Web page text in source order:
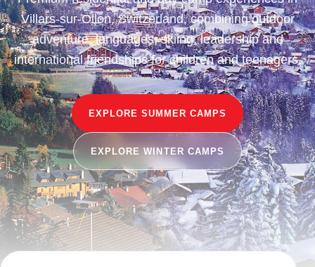
Villars-sur-Ollon, Switzerland, combining outdoor
adventure, languages, skiing, leadership and
international friendships for children and teenagers.
EXPLORE SUMMER CAMPS
EXPLORE WINTER CAMPS